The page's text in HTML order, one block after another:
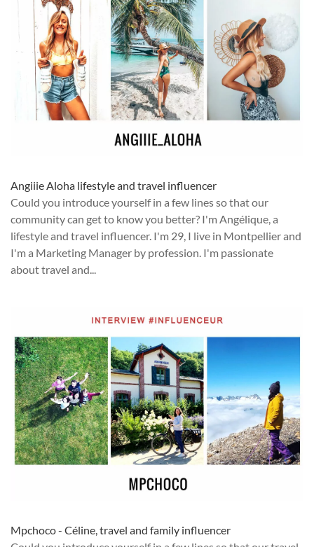
Angiiie Aloha lifestyle and travel influencer
Could you introduce yourself in a few lines so that our
community can get to know you better? I'm Angélique, a
lifestyle and travel influencer. I'm 29, I live in Montpellier and
I'm a Marketing Manager by profession. I'm passionate
about travel and...
Mpchoco - Céline, travel and family influencer